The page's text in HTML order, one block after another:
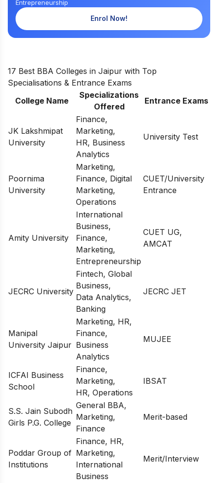
Entrepreneurship
Enrol Now!
17 Best BBA Colleges in Jaipur with Top
Specialisations & Entrance Exams
College Name
Specializations
Offered
Entrance Exams
JK Lakshmipat
University
Finance,
Marketing,
HR, Business
Analytics
University Test
Poornima
University
Marketing,
Finance, Digital
Marketing,
Operations
CUET/University
Entrance
Amity University
International
Business,
Finance,
Marketing,
Entrepreneurship
CUET UG,
AMCAT
JECRC University
Fintech, Global
Business,
Data Analytics,
Banking
JECRC JET
Manipal
University Jaipur
Marketing, HR,
Finance,
Business
Analytics
MUJEE
ICFAI Business
School
Finance,
Marketing,
HR, Operations
IBSAT
S.S. Jain Subodh
Girls P.G. College
General BBA,
Marketing,
Finance
Merit-based
Poddar Group of
Institutions
Finance, HR,
Marketing,
International
Business
Merit/Interview